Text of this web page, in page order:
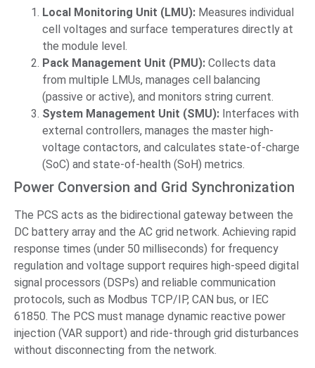
Local Monitoring Unit (LMU): Measures individual
cell voltages and surface temperatures directly at
the module level.
Pack Management Unit (PMU): Collects data
from multiple LMUs, manages cell balancing
(passive or active), and monitors string current.
System Management Unit (SMU): Interfaces with
external controllers, manages the master high-
voltage contactors, and calculates state-of-charge
(SoC) and state-of-health (SoH) metrics.
Power Conversion and Grid Synchronization
The PCS acts as the bidirectional gateway between the
DC battery array and the AC grid network. Achieving rapid
response times (under 50 milliseconds) for frequency
regulation and voltage support requires high-speed digital
signal processors (DSPs) and reliable communication
protocols, such as Modbus TCP/IP, CAN bus, or IEC
61850. The PCS must manage dynamic reactive power
injection (VAR support) and ride-through grid disturbances
without disconnecting from the network.